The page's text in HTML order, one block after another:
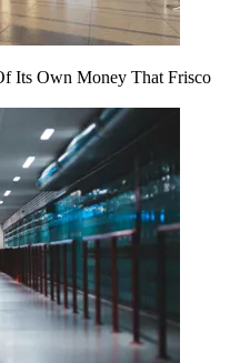
Its Own Money That Frisco